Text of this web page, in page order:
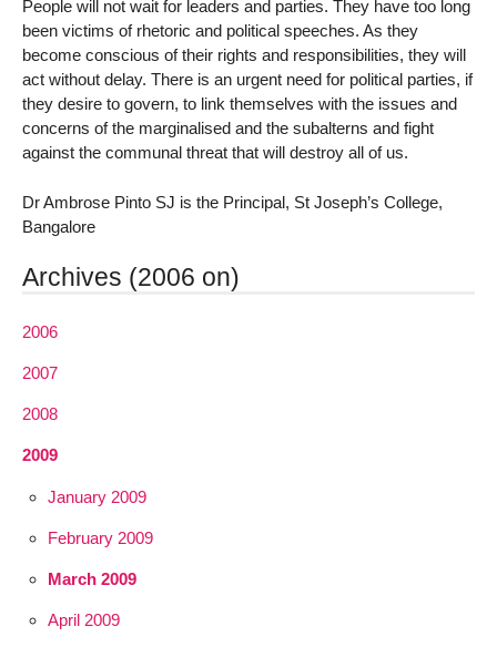
People will not wait for leaders and parties. They have too long
been victims of rhetoric and political speeches. As they
become conscious of their rights and responsibilities, they will
act without delay. There is an urgent need for political parties, if
they desire to govern, to link themselves with the issues and
concerns of the marginalised and the subalterns and fight
against the communal threat that will destroy all of us.
Dr Ambrose Pinto SJ is the Principal, St Joseph’s College,
Bangalore
Archives (2006 on)
2006
2007
2008
2009
January 2009
February 2009
March 2009
April 2009